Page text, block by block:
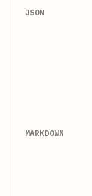
JSON
MARKDOWN